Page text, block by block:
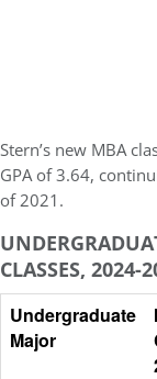
Stern’s new MBA
GPA of 3.64,
of 2021.
CLASSES, 2024-
Undergraduate
Major